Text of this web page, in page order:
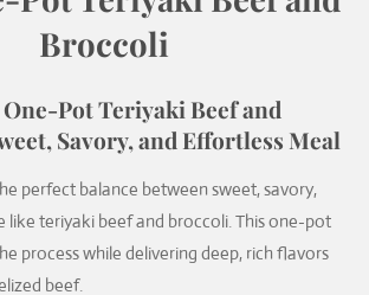
Broccoli
Pot Teriyaki Beef and
Savory, and Effortless Meal
perfect balance between sweet, savory,
like teriyaki beef and broccoli. This one-pot
process while delivering deep, rich flavors
beef.